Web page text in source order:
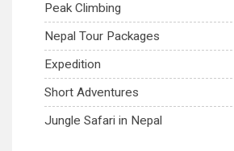
Peak Climbing
Nepal Tour Packages
Expedition
Short Adventures
Jungle Safari in Nepal